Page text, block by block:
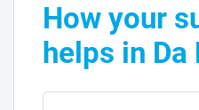
How your
helps in Da